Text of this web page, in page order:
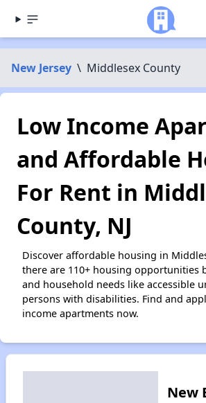
New Jersey \ Middlesex County
Low Income
and Affordable
For Rent in
County, NJ
Discover affordable housing in
there are 110+ housing opportunities
and household needs like accessible
persons with disabilities. Find and
income apartments now.
New